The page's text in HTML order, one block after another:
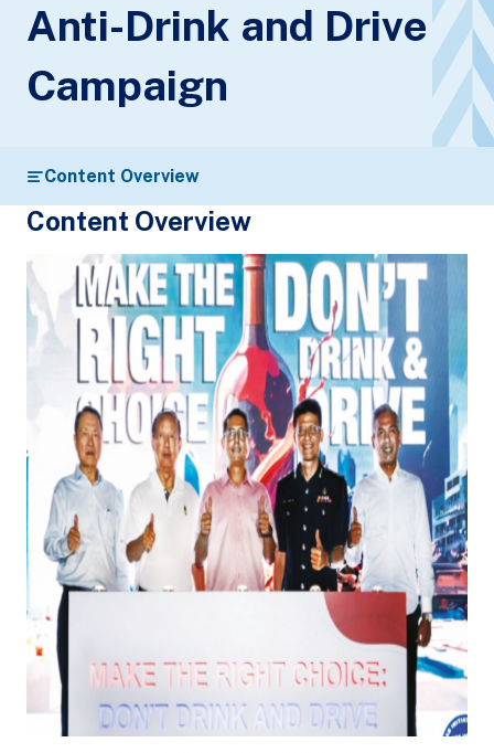
banner
Anti-Drink and Drive
Campaign
Content Overview
Content Overview